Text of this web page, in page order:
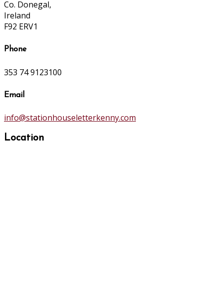
Co. Donegal,
Ireland
F92 ERV1
Phone
353 74 9123100
Email
info@stationhouseletterkenny.com
Location